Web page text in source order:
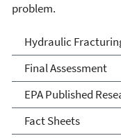
problem.
EPA's
Impact
Resources
Hydraulic
Final Assessment
EPA Published
Fact Sheets